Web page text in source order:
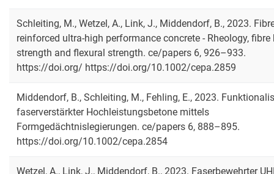
Schleiting, M., Wetzel, A., Link, J., Middendorf, B., 2023.
reinforced ultra‐high performance concrete - Rheology, fibre
strength and flexural strength. ce/papers 6, 926–933.
https://doi.org/ https://doi.org/10.1002/cepa.2859
Middendorf, B., Schleiting, M., Fehling, E., 2023.
faserverstärkter Hochleistungsbetone mittels
Formgedächtnislegierungen. ce/papers 6, 888–895.
https://doi.org/10.1002/cepa.2854
Wetzel, A., Link, J., Middendorf, B., 2023. Faserbewehrter